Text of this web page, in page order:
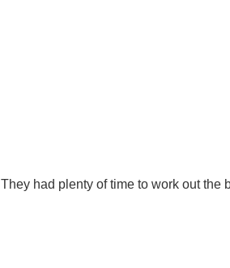
They had plenty of time to work out the